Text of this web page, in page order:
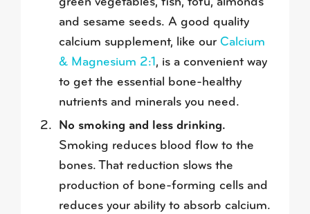
green vegetables, fish, tofu, almonds
and sesame seeds. A good quality
calcium supplement, like our Calcium
& Magnesium 2:1, is a convenient way
to get the essential bone-healthy
nutrients and minerals you need.
No smoking and less drinking.
Smoking reduces blood flow to the
bones. That reduction slows the
production of bone-forming cells and
reduces your ability to absorb calcium.